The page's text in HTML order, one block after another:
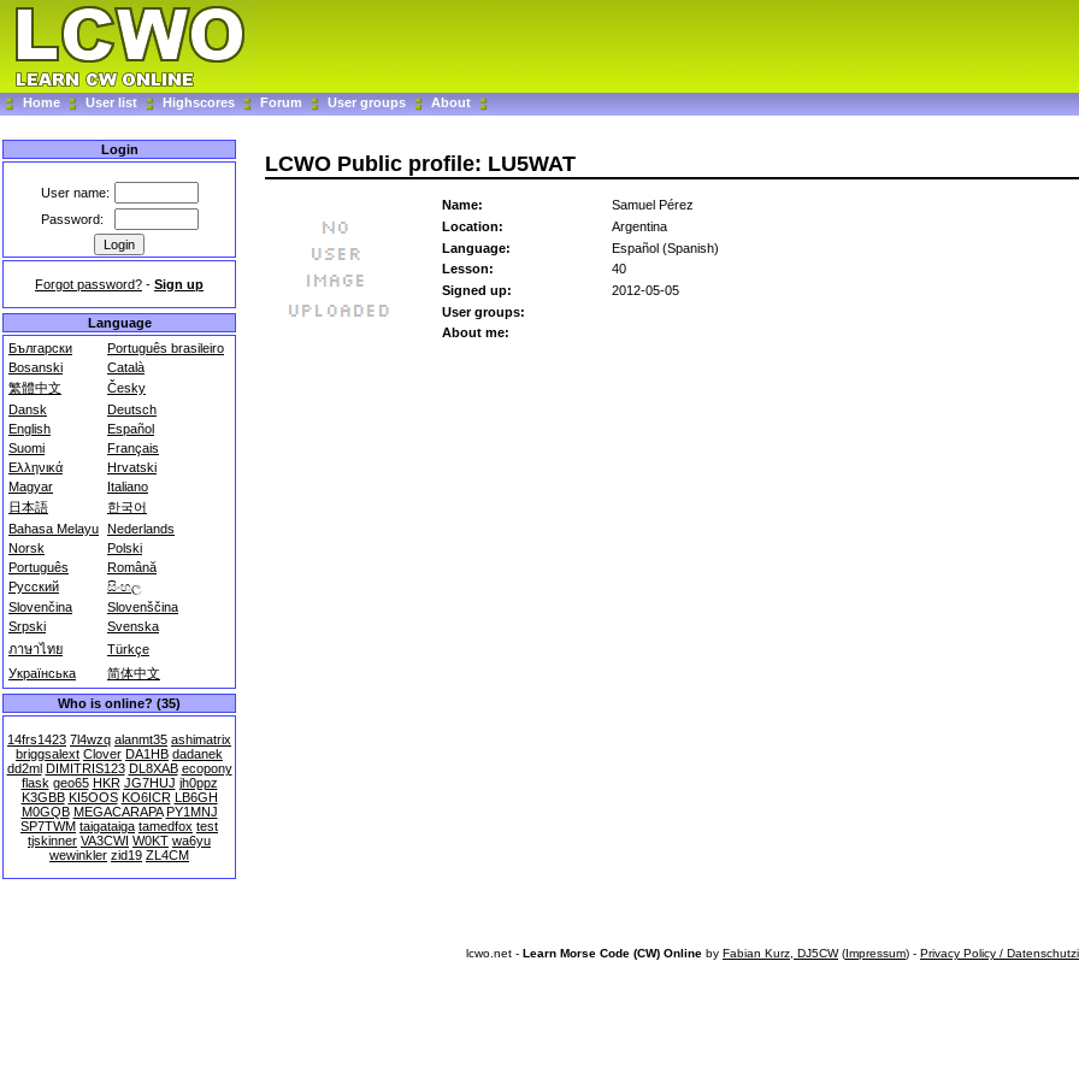
Home User list Highscores Forum User groups About
Login
User name:
Password:
Forgot password? - Sign up
Language
Български
Português brasileiro
Bosanski
Català
繁體中文
Česky
Dansk
Deutsch
English
Español
Suomi
Français
Ελληνικά
Hrvatski
Magyar
Italiano
日本語
한국어
Bahasa Melayu Nederlands
Norsk
Polski
Português
Română
Русский
සිංහල
Slovenčina
Slovenščina
Srpski
Svenska
ภาษาไทย
Türkçe
Українська
简体中文
Who is online? (35)
14frs1423 7l4wzq alanmt35 ashimatrix
briggsalext Clover DA1HB dadanek
dd2ml DIMITRIS123 DL8XAB ecopony
flask geo65 HKR JG7HUJ jh0ppz
K3GBB KI5OOS KO6ICR LB6GH
M0GQB MEGACARAPA PY1MNJ
SP7TWM taigataiga tamedfox test
tjskinner VA3CWI W0KT wa6yu
wewinkler zid19 ZL4CM
LCWO Public profile: LU5WAT
Name:
Samuel Pérez
Location:
Argentina
Language:
Español (Spanish)
Lesson:
40
Signed up:
2012-05-05
User groups:
About me:
lcwo.net - Learn Morse Code (CW) Online by Fabian Kurz, DJ5CW(Impressum) - Privacy Policy /